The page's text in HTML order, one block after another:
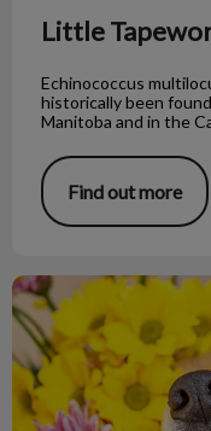
Little
Echinococcus
historically been
Manitoba and in the
Find out more
My Dog Is Having an